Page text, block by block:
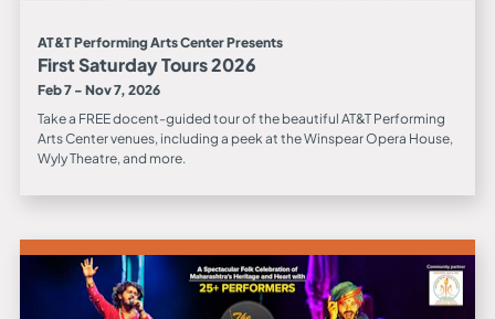
AT&T Performing Arts Center Presents
First Saturday Tours 2026
Feb 7 - Nov 7, 2026
Take a FREE docent-guided tour of the beautiful AT&T Performing
Arts Center venues, including a peek at the Winspear Opera House,
Wyly Theatre, and more.